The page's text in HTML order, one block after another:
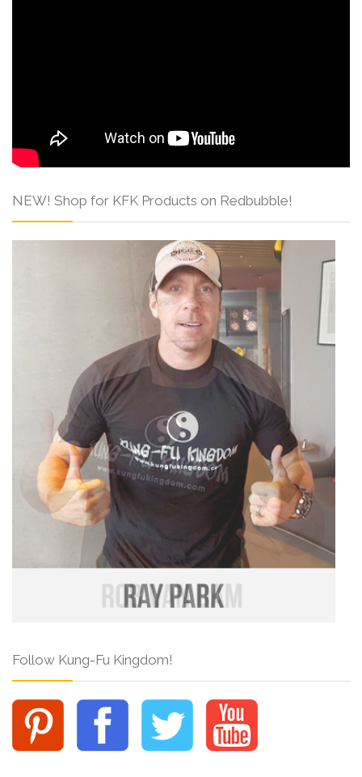
NEW! Shop for KFK Products on Redbubble!
Follow Kung-Fu Kingdom!